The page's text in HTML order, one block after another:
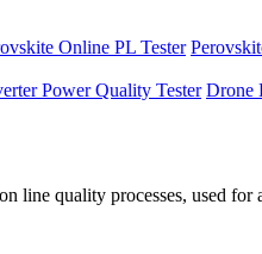
Online PL Tester
Power Quality Tester Drone
quality processes, used